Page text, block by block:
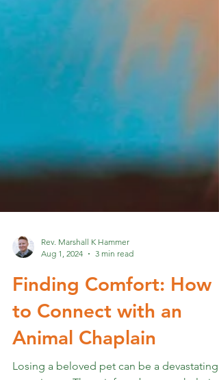
Rev. Marshall K Hammer
Aug 1, 2024
3 min read
Finding Comfort: How